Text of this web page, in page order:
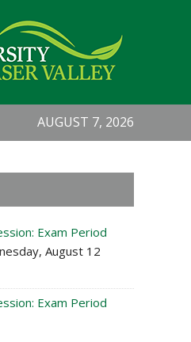
AUGUST 7, 2026
Exam Period
August 12
Exam Period